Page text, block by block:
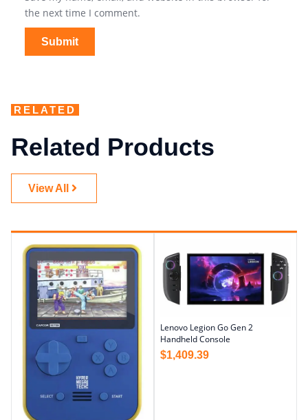
the next time I comment.
RELATED
Related Products
View All
Lenovo Legion Go Gen 2
Handheld Console
$1,409.39